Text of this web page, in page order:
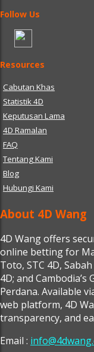
Follow Us
Resources
Cabutan Khas
Statistik 4D
Keputusan Lama
4D Ramalan
FAQ
Tentang Kami
Blog
Hubungi Kami
About 4D Wang
4D Wang offers
online betting for
Toto, STC 4D,
4D; and
Perdana. Available
web platform, 4D
transparency, and
Email :